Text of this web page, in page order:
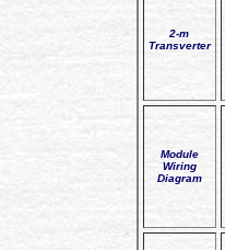
2-m
Transverter
Module
Wiring
Diagram